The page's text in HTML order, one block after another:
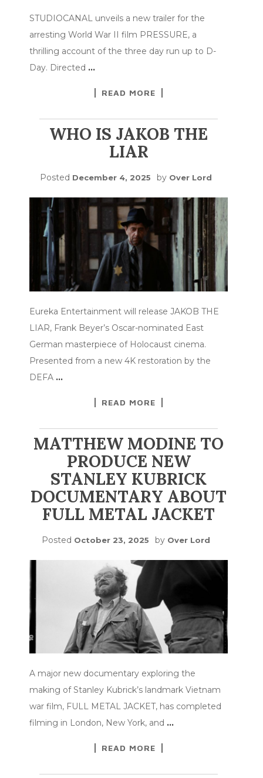
STUDIOCANAL unveils a new trailer for the
arresting World War II film PRESSURE, a
thrilling account of the three day run up to D-
Day. Directed …
READ MORE
WHO IS JAKOB THE
LIAR
Posted December 4, 2025 by Over Lord
Eureka Entertainment will release JAKOB THE
LIAR, Frank Beyer’s Oscar-nominated East
German masterpiece of Holocaust cinema.
Presented from a new 4K restoration by the
DEFA …
READ MORE
MATTHEW MODINE TO
PRODUCE NEW
STANLEY KUBRICK
DOCUMENTARY ABOUT
FULL METAL JACKET
Posted October 23, 2025 by Over Lord
A major new documentary exploring the
making of Stanley Kubrick’s landmark Vietnam
war film, FULL METAL JACKET, has completed
filming in London, New York, and …
READ MORE